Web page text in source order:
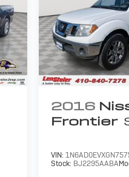
2016
Frontier
VIN:
Stock: BJ2295AABA